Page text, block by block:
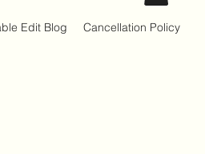
Edit Blog Cancellation Policy